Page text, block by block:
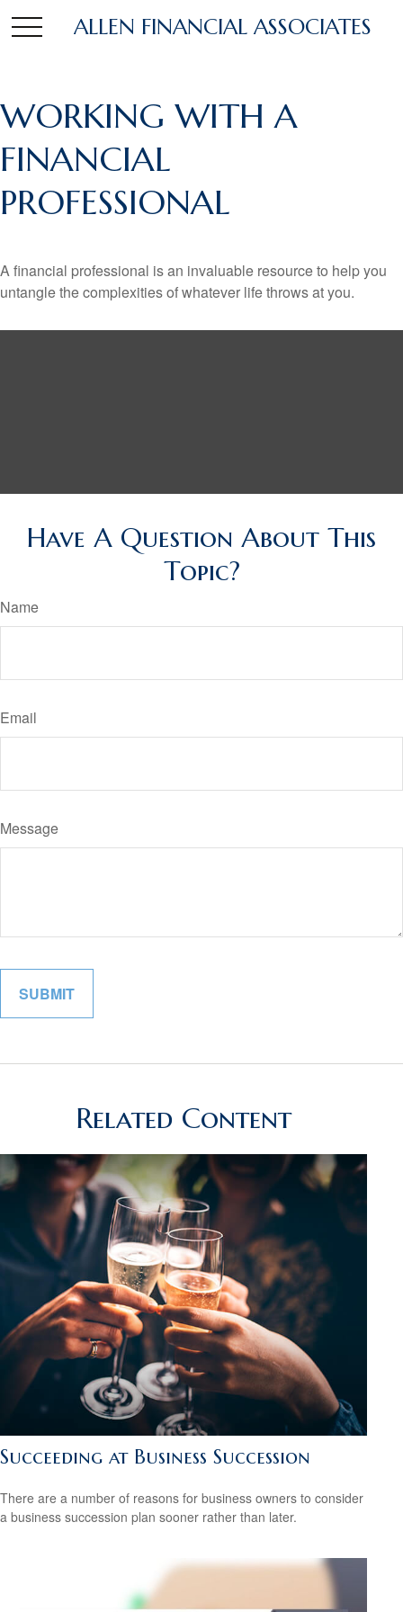
ALLEN FINANCIAL ASSOCIATES
WORKING WITH A
FINANCIAL
PROFESSIONAL
A financial professional is an invaluable resource to help you
untangle the complexities of whatever life throws at you.
Have A Question About This
Topic?
Name
Email
Message
Related Content
Succeeding at Business Succession
There are a number of reasons for business owners to consider
a business succession plan sooner rather than later.